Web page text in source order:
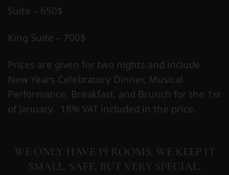
Suite – 650$
King Suite – 700$
Prices are given for two nights and include
New Years Celebratory Dinner, Musical
Performance, Breakfast, and Brunch for the 1st
of January. 18% VAT included in the price.
WE ONLY HAVE 19 ROOMS. WE KEEP IT
SMALL, SAFE, BUT VERY SPECIAL.